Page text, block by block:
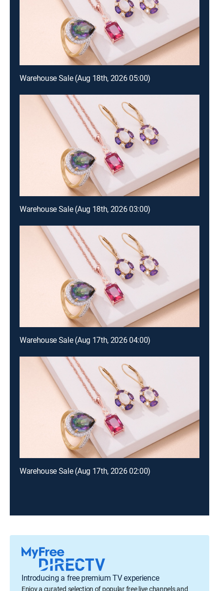
Warehouse Sale (Aug 18th, 2026 05:00)
Warehouse Sale (Aug 18th, 2026 03:00)
Warehouse Sale (Aug 17th, 2026 04:00)
Warehouse Sale (Aug 17th, 2026 02:00)
Introducing a free premium TV experience
Enjoy a curated selection of popular free live channels and